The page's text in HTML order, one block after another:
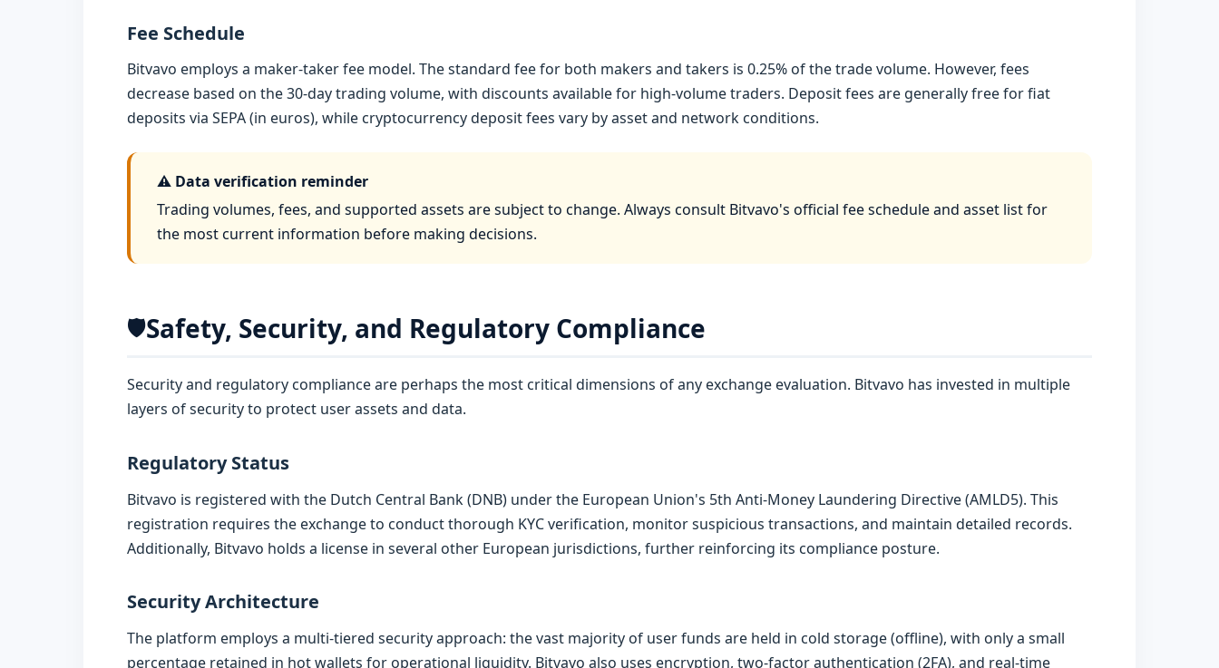
Fee Schedule
Bitvavo employs a maker-taker fee model. The standard fee for both makers and takers is 0.25% of the trade volume. However, fees
decrease based on the 30-day trading volume, with discounts available for high-volume traders. Deposit fees are generally free for fiat
deposits via SEPA (in euros), while cryptocurrency deposit fees vary by asset and network conditions.
⚠️ Data verification reminder
Trading volumes, fees, and supported assets are subject to change. Always consult Bitvavo's official fee schedule and asset list for
the most current information before making decisions.
🛡️Safety, Security, and Regulatory Compliance
Security and regulatory compliance are perhaps the most critical dimensions of any exchange evaluation. Bitvavo has invested in multiple
layers of security to protect user assets and data.
Regulatory Status
Bitvavo is registered with the Dutch Central Bank (DNB) under the European Union's 5th Anti-Money Laundering Directive (AMLD5). This
registration requires the exchange to conduct thorough KYC verification, monitor suspicious transactions, and maintain detailed records.
Additionally, Bitvavo holds a license in several other European jurisdictions, further reinforcing its compliance posture.
Security Architecture
The platform employs a multi-tiered security approach: the vast majority of user funds are held in cold storage (offline), with only a small
percentage retained in hot wallets for operational liquidity. Bitvavo also uses encryption, two-factor authentication (2FA), and real-time